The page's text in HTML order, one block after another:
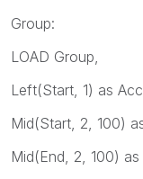
Group:
LOAD Group,
Left(Start, 1) as
Mid(Start, 2, 100)
Mid(End, 2, 100) as